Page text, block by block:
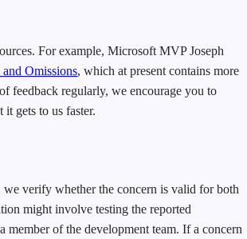
For example, Microsoft MVP Joseph
Omissions, which at present contains more
feedback regularly, we encourage you to
gets to us faster.
verify whether the concern is valid for both
might involve testing the reported
member of the development team. If a concern